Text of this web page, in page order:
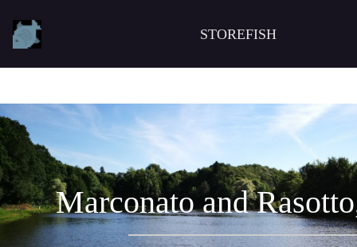
STOREFISH
Marconato and